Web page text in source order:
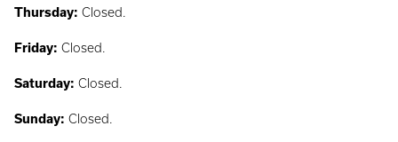
Thursday: Closed.
Friday: Closed.
Saturday: Closed.
Sunday: Closed.